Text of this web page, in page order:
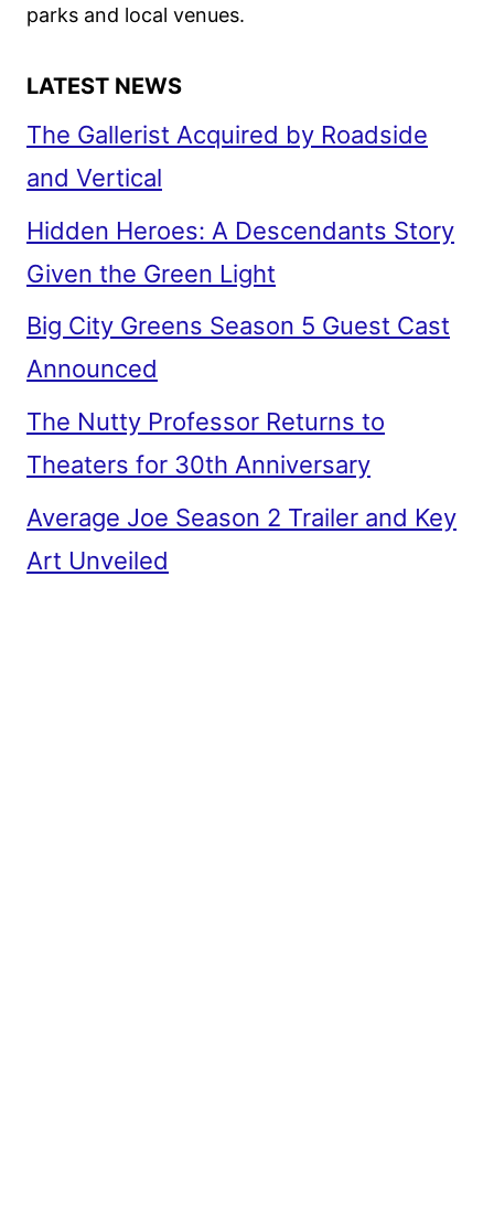
parks and local venues.
LATEST NEWS
The Gallerist Acquired by Roadside
and Vertical
Hidden Heroes: A Descendants Story
Given the Green Light
Big City Greens Season 5 Guest Cast
Announced
The Nutty Professor Returns to
Theaters for 30th Anniversary
Average Joe Season 2 Trailer and Key
Art Unveiled